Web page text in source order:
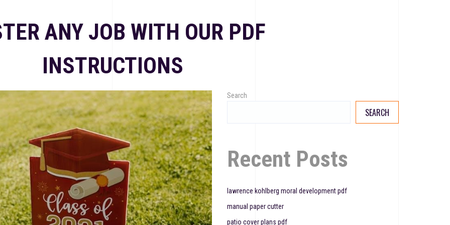
ANY JOB WITH OUR PDF
INSTRUCTIONS
Search
SEARCH
Recent Posts
lawrence kohlberg moral development pdf
manual paper cutter
patio cover plans pdf